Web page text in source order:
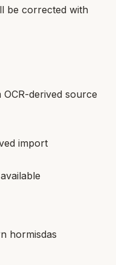
be corrected with
derived source
import
hormisdas